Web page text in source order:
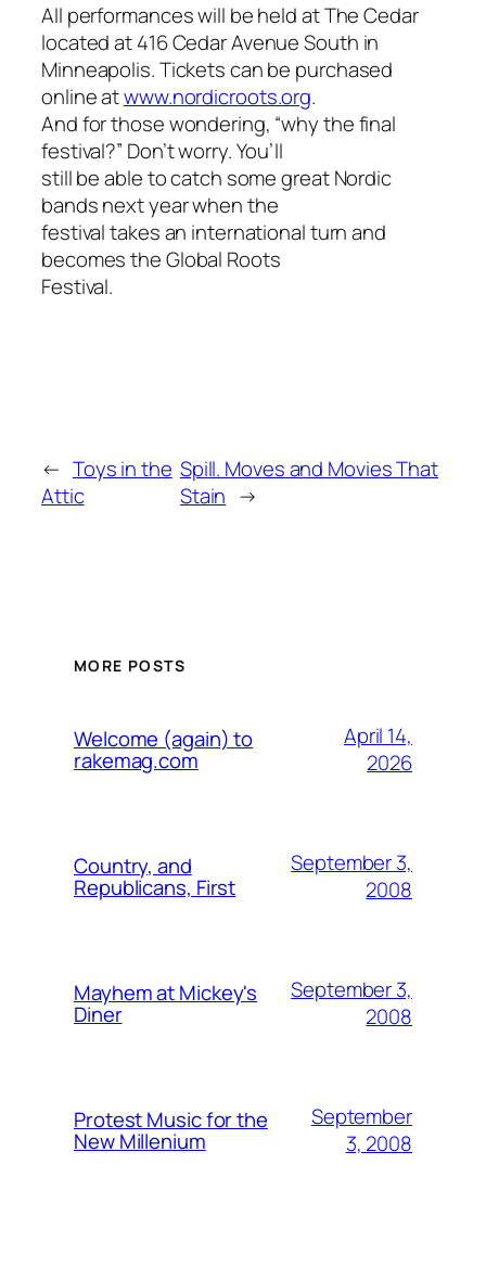
All performances will be held at The Cedar
located at 416 Cedar Avenue South in
Minneapolis. Tickets can be purchased
online atwww.nordicroots.org.
And for those wondering, “why the final
festival?” Don’t worry. You’ll
still be able to catch some great Nordic
bands next year when the
festival takes an international turn and
becomes the Global Roots
Festival.
← Toys in the
Attic
Spill. Moves and Movies That
Stain →
MORE POSTS
Welcome (again) to
rakemag.com
April 14,
2026
Country, and
Republicans, First
September 3,
2008
Mayhem at Mickey's
Diner
September 3,
2008
Protest Music for the
New Millenium
September
3, 2008